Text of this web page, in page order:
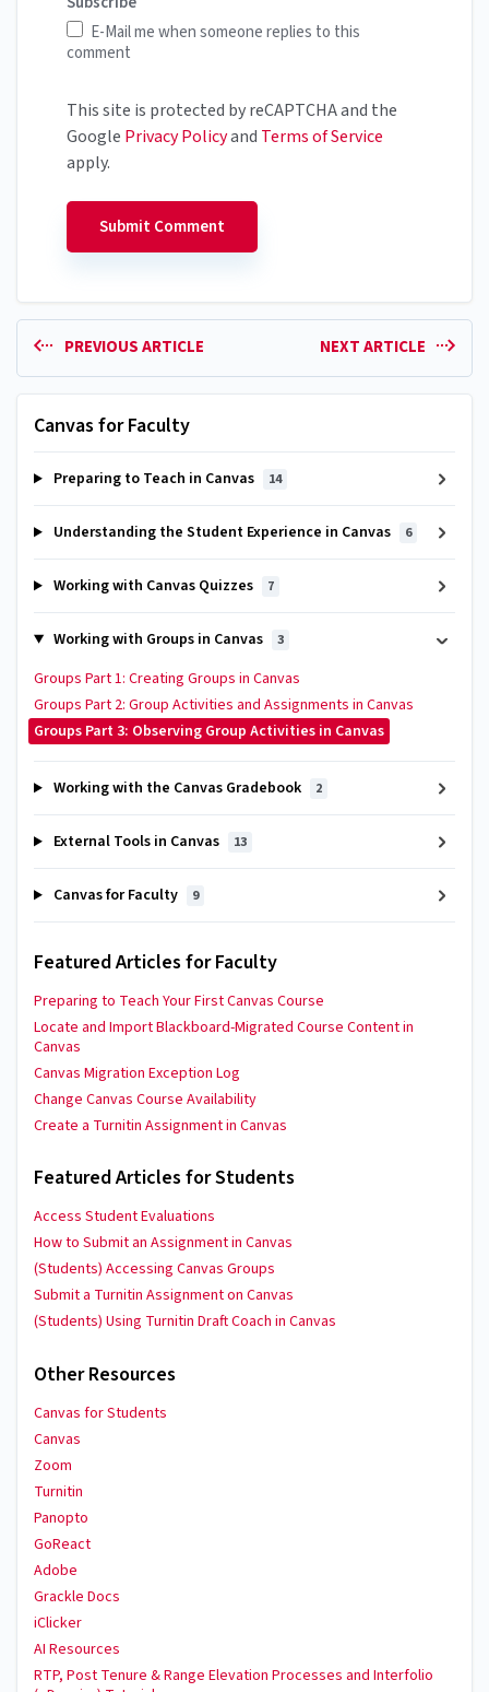
E-Mail me when someone replies to this
comment
This site is protected by reCAPTCHA and the
Google Privacy Policyand Terms of Service
apply.
PREVIOUS ARTICLE NEXT ARTICLE
Canvas for Faculty
Preparing to Teach in Canvas 14
Understanding the Student Experience in Canvas 6
Working with Canvas Quizzes 7
Working with Groups in Canvas 3
Groups Part 1: Creating Groups in Canvas
Groups Part 2: Group Activities and Assignments in Canvas
Groups Part 3: Observing Group Activities in Canvas
Working with the Canvas Gradebook 2
External Tools in Canvas 13
Canvas for Faculty 9
Featured Articles for Faculty
Preparing to Teach Your First Canvas Course
Locate and Import Blackboard-Migrated Course Content in
Canvas
Canvas Migration Exception Log
Change Canvas Course Availability
Create a Turnitin Assignment in Canvas
Featured Articles for Students
Access Student Evaluations
How to Submit an Assignment in Canvas
(Students) Accessing Canvas Groups
Submit a Turnitin Assignment on Canvas
(Students) Using Turnitin Draft Coach in Canvas
Other Resources
Canvas for Students
Canvas
Zoom
Turnitin
Panopto
GoReact
Adobe
Grackle Docs
iClicker
AI Resources
RTP, Post Tenure & Range Elevation Processes and Interfolio